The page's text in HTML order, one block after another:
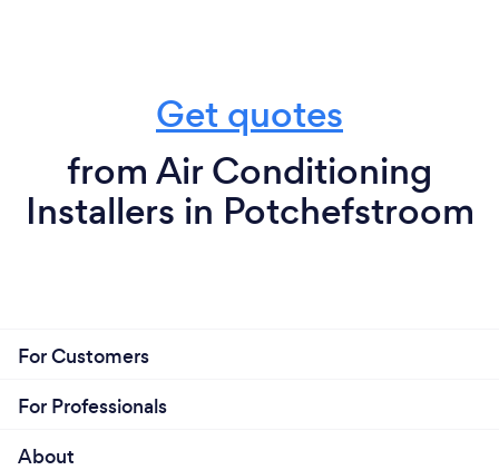
Get quotes
from Air Conditioning
Installers in Potchefstroom
For Customers
For Professionals
About